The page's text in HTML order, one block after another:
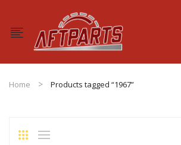
No products in the
Home Products tagged “1967”